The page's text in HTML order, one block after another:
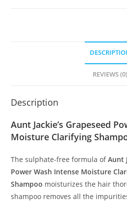
REVIEWS (0)
Description
Aunt Jackie’s Grapeseed
Moisture Clarifying
The sulphate-free formula ofAunt
Power Wash Intense Moisture
Shampoo moisturizes the hair
shampoo removes all the